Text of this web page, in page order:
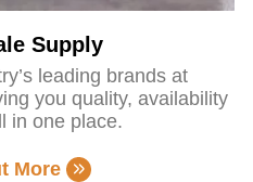
Supply
leading brands at
you quality, availability
in one place.
More